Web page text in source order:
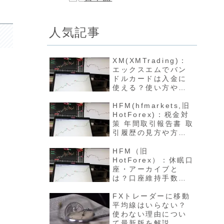
人気記事
XM(XMTrading)：
エックスエムでバン
ドルカードは入金に
使える？使い方や反
版を解説
HFM(hfmarkets,旧
HotForex)：税金対
策 年間取引報告書 取
引履歴の見方や方法
説
HFM（旧
HotForex）：休眠口
座・アーカイブと
は？口座維持手数料
最新版を解説
FXトレーダーに移動
平均線はいらない？
使わない理由につい